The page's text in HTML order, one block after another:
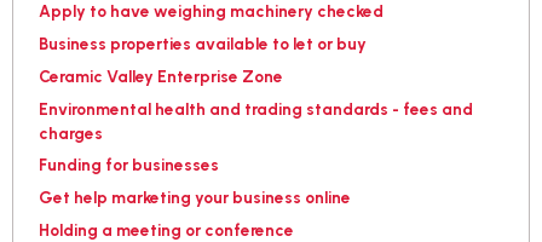
Apply to have weighing machinery checked
Business properties available to let or buy
Ceramic Valley Enterprise Zone
Environmental health and trading standards - fees and
charges
Funding for businesses
Get help marketing your business online
Holding a meeting or conference